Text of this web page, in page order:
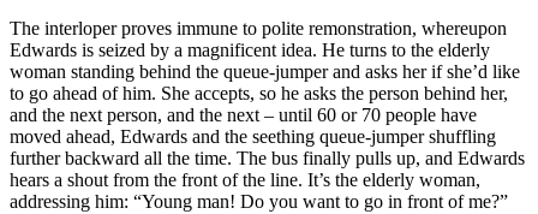
The interloper proves immune to polite remonstration, whereupon
Edwards is seized by a magnificent idea. He turns to the elderly
woman standing behind the queue-jumper and asks her if she’d like
to go ahead of him. She accepts, so he asks the person behind her,
and the next person, and the next – until 60 or 70 people have
moved ahead, Edwards and the seething queue-jumper shuffling
further backward all the time. The bus finally pulls up, and Edwards
hears a shout from the front of the line. It’s the elderly woman,
addressing him: “Young man! Do you want to go in front of me?”